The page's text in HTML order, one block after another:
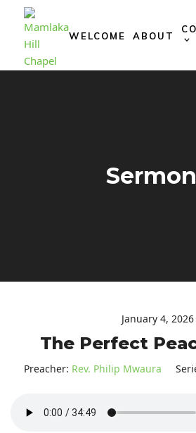
content
WELCOME ABOUT
January 4, 2026
The Perfect
Preacher: Rev. Philip Mwaura